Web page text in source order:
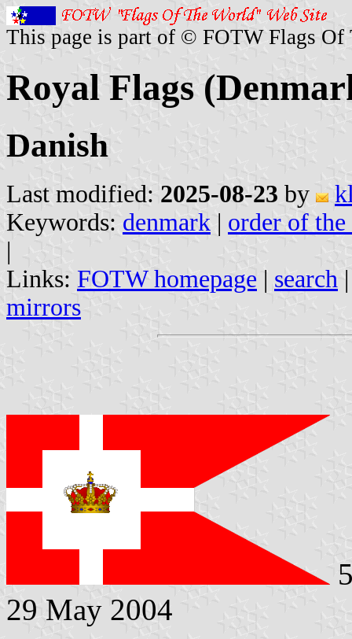
This page is part of © FOTW Flags Of
Royal Flags
Danish
Last modified: 2025-08-23 by
Keywords: denmark | order of the
|
Links: FOTW homepage | search
mirrors
29 May 2004